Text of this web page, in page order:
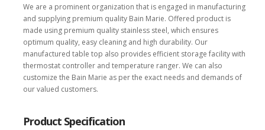
We are a prominent organization that is engaged in manufacturing
and supplying premium quality Bain Marie. Offered product is
made using premium quality stainless steel, which ensures
optimum quality, easy cleaning and high durability. Our
manufactured table top also provides efficient storage facility with
thermostat controller and temperature ranger. We can also
customize the Bain Marie as per the exact needs and demands of
our valued customers.
Product Specification